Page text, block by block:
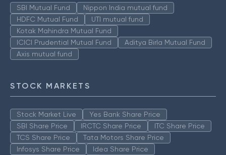
SBI Mutual Fund
Nippon India mutual fund
HDFC Mutual Fund
UTI mutual fund
Kotak Mahindra Mutual Fund
ICICI Prudential Mutual Fund
Aditya Birla Mutual Fund
Axis mutual fund
STOCK MARKETS
Stock Market Live
Yes Bank Share Price
SBI Share Price
IRCTC Share Price
ITC Share Price
TCS Share Price
Tata Motors Share Price
Infosys Share Price
Idea Share Price